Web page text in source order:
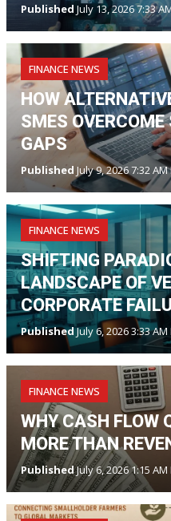
Published July 13, 2026 7:33
FINANCE NEWS
HOW
SMES
GAPS
Published July 9, 2026 7:32 AM
FINANCE NEWS
SHIFTING
LANDSCAPE OF
CORPORATE
PublishedJuly 6, 2026 3:33 AM
FINANCE NEWS
WHY CASH FLOW
MORE THAN
PublishedJuly 6, 2026 1:15 AM